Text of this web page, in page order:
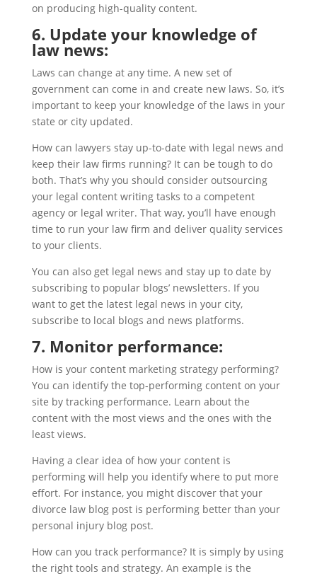
on producing high-quality content.
6. Update your knowledge of
law news:
Laws can change at any time. A new set of
government can come in and create new laws. So, it’s
important to keep your knowledge of the laws in your
state or city updated.
How can lawyers stay up-to-date with legal news and
keep their law firms running? It can be tough to do
both. That’s why you should consider outsourcing
your legal content writing tasks to a competent
agency or legal writer. That way, you’ll have enough
time to run your law firm and deliver quality services
to your clients.
You can also get legal news and stay up to date by
subscribing to popular blogs’ newsletters. If you
want to get the latest legal news in your city,
subscribe to local blogs and news platforms.
7. Monitor performance:
How is your content marketing strategy performing?
You can identify the top-performing content on your
site by tracking performance. Learn about the
content with the most views and the ones with the
least views.
Having a clear idea of how your content is
performing will help you identify where to put more
effort. For instance, you might discover that your
divorce law blog post is performing better than your
personal injury blog post.
How can you track performance? It is simply by using
the right tools and strategy. An example is the